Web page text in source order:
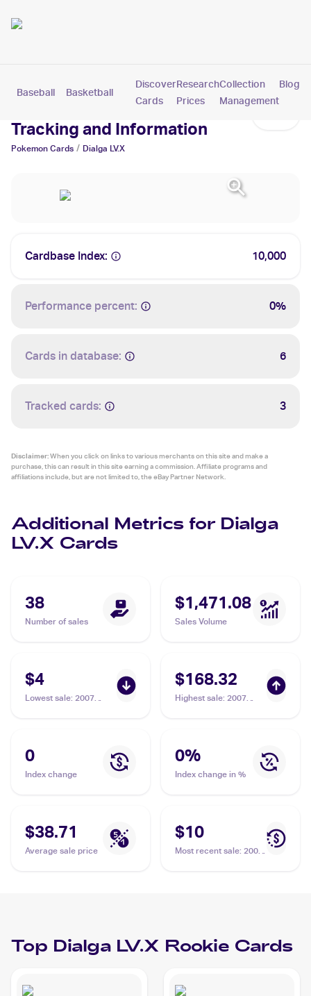
Baseball Basketball Pokemon
Discover
Cards
Research
Prices
Collection
Management
Blog
Dialga LV.X Cards: Values,
Tracking and Information
Pokemon Cards / Dialga LV.X
Cardbase Index: 10,000
Performance percent: 0%
Cards in database: 6
Tracked cards: 3
Disclaimer:When you click on links to various merchants on this site and make a
purchase, this can result in this site earning a commission. Affiliate programs and
affiliations include, but are not limited to, the eBay Partner Network.
Additional Metrics for Dialga
LV.X Cards
38
Number of sales
$1,471.08
Sales Volume
$4
Lowest sale: 2007
$168.32
Highest sale: 2007
10
0
Index change
0%
Index change in %
$38.71
Average sale price
$10
Most recent sale: 2007
Top Dialga LV.X Rookie Cards